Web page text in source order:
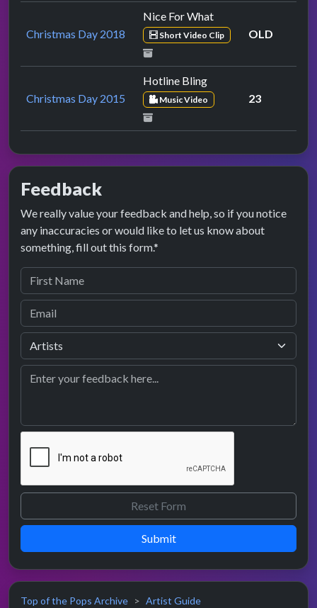
Christmas Day 2018
Nice For What
Short Video Clip OLD
Christmas Day 2015
Hotline Bling
Music Video 23
Feedback
We really value your feedback and help, so if you notice
any inaccuracies or would like to let us know about
something, fill out this form.*
Submit
Top of the Pops Archive
Artist Guide